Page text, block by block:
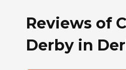
Reviews of
Derby in